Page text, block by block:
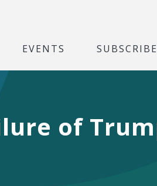
EVENTS SUBSCRIBE
of